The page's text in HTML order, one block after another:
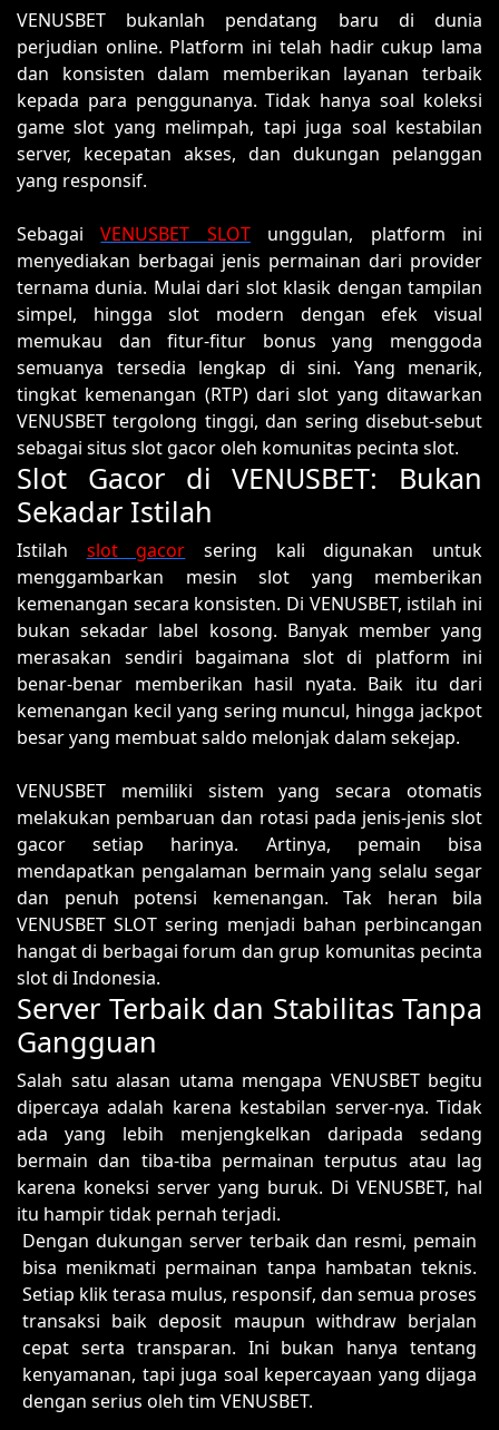
VENUSBET bukanlah pendatang baru di dunia
perjudian online. Platform ini telah hadir cukup lama
dan konsisten dalam memberikan layanan terbaik
kepada para penggunanya. Tidak hanya soal koleksi
game slot yang melimpah, tapi juga soal kestabilan
server, kecepatan akses, dan dukungan pelanggan
yang responsif.
SebagaiVENUSBET SLOTunggulan, platform ini
menyediakan berbagai jenis permainan dari provider
ternama dunia. Mulai dari slot klasik dengan tampilan
simpel, hingga slot modern dengan efek visual
memukau dan fitur-fitur bonus yang menggoda
semuanya tersedia lengkap di sini. Yang menarik,
tingkat kemenangan (RTP) dari slot yang ditawarkan
VENUSBET tergolong tinggi, dan sering disebut-sebut
sebagai situs slot gacor oleh komunitas pecinta slot.
Slot Gacor di VENUSBET: Bukan
Sekadar Istilah
Istilah slot gacor sering kali digunakan untuk
menggambarkan mesin slot yang memberikan
kemenangan secara konsisten. Di VENUSBET, istilah ini
bukan sekadar label kosong. Banyak member yang
merasakan sendiri bagaimana slot di platform ini
benar-benar memberikan hasil nyata. Baik itu dari
kemenangan kecil yang sering muncul, hingga jackpot
besar yang membuat saldo melonjak dalam sekejap.
VENUSBET memiliki sistem yang secara otomatis
melakukan pembaruan dan rotasi pada jenis-jenis slot
gacor setiap harinya. Artinya, pemain bisa
mendapatkan pengalaman bermain yang selalu segar
dan penuh potensi kemenangan. Tak heran bila
VENUSBET SLOT sering menjadi bahan perbincangan
hangat di berbagai forum dan grup komunitas pecinta
slot di Indonesia.
Server Terbaik dan Stabilitas Tanpa
Gangguan
Salah satu alasan utama mengapa VENUSBET begitu
dipercaya adalah karena kestabilan server-nya. Tidak
ada yang lebih menjengkelkan daripada sedang
bermain dan tiba-tiba permainan terputus atau lag
karena koneksi server yang buruk. Di VENUSBET, hal
itu hampir tidak pernah terjadi.
Dengan dukungan server terbaik dan resmi, pemain
bisa menikmati permainan tanpa hambatan teknis.
Setiap klik terasa mulus, responsif, dan semua proses
transaksi baik deposit maupun withdraw berjalan
cepat serta transparan. Ini bukan hanya tentang
kenyamanan, tapi juga soal kepercayaan yang dijaga
dengan serius oleh tim VENUSBET.